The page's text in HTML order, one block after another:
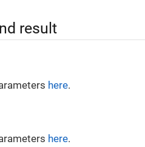
result
here.
here.